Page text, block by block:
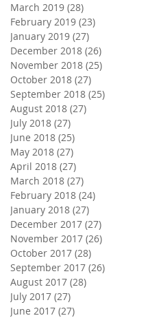
March 2019 (28)
February 2019 (23)
January 2019 (27)
December 2018 (26)
November 2018 (25)
October 2018 (27)
September 2018 (25)
August 2018 (27)
July 2018 (27)
June 2018 (25)
May 2018 (27)
April 2018 (27)
March 2018 (27)
February 2018 (24)
January 2018 (27)
December 2017 (27)
November 2017 (26)
October 2017 (28)
September 2017 (26)
August 2017 (28)
July 2017 (27)
June 2017 (27)